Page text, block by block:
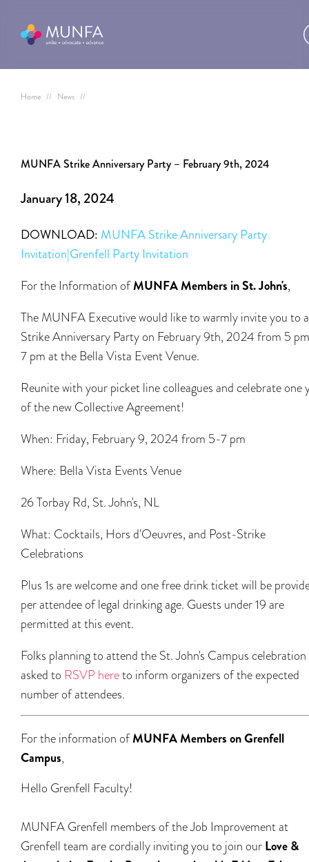
Home // News //
MUNFA Strike Anniversary Party – February 9th, 2024
January 18, 2024
DOWNLOAD: MUNFA Strike Anniversary Party
Invitation|Grenfell Party Invitation
For the Information ofMUNFA Members in St. John's,
The MUNFA Executive would like to warmly invite you to a
Strike Anniversary Party on February 9th, 2024 from 5
7 pm at the Bella Vista Event Venue.
Reunite with your picket line colleagues and celebrate one
of the new Collective Agreement!
When: Friday, February 9, 2024 from 5-7 pm
Where: Bella Vista Events Venue
26 Torbay Rd, St. John's, NL
What: Cocktails, Hors d'Oeuvres, and Post-Strike
Celebrations
Plus 1s are welcome and one free drink ticket will be
per attendee of legal drinking age. Guests under 19 are
permitted at this event.
Folks planning to attend the St. John's Campus celebration
asked to RSVP hereto inform organizers of the expected
number of attendees.
For the information ofMUNFA Members on Grenfell
Campus,
Hello Grenfell Faculty!
MUNFA Grenfell members of the Job Improvement at
Grenfell team are cordially inviting you to join our Love &